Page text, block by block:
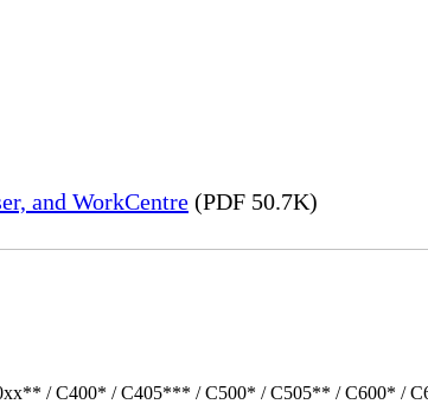
and WorkCentre (PDF 50.7K)
/ C400* / C405*** / C500* / C505** / C600* /